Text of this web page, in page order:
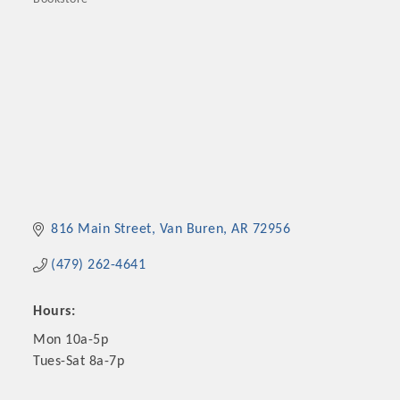
816 Main Street Van Buren AR 72956
(479) 262-4641
Hours:
Mon 10a-5p
Tues-Sat 8a-7p